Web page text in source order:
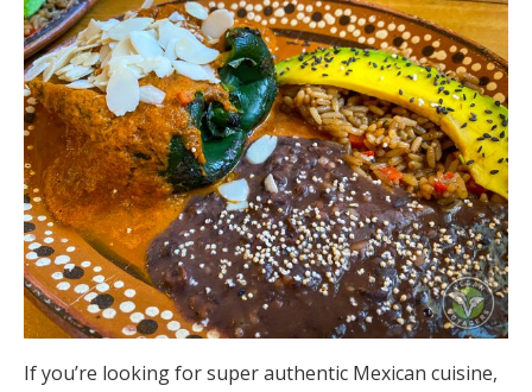
If you’re looking for super authentic Mexican cuisine,